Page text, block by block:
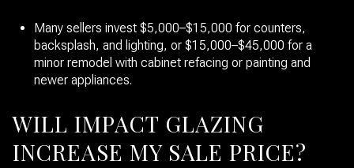
Many sellers invest $5,000–$15,000 for counters,
backsplash, and lighting, or $15,000–$45,000 for a
minor remodel with cabinet refacing or painting and
newer appliances.
WILL IMPACT GLAZING
INCREASE MY SALE PRICE?